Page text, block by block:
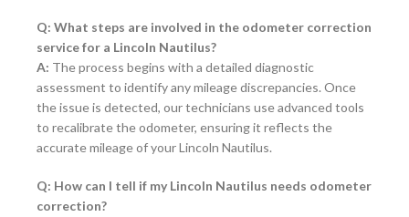
Q: What steps are involved in the odometer correction
service for a Lincoln Nautilus?
A: The process begins with a detailed diagnostic
assessment to identify any mileage discrepancies. Once
the issue is detected, our technicians use advanced tools
to recalibrate the odometer, ensuring it reflects the
accurate mileage of your Lincoln Nautilus.
Q: How can I tell if my Lincoln Nautilus needs odometer
correction?